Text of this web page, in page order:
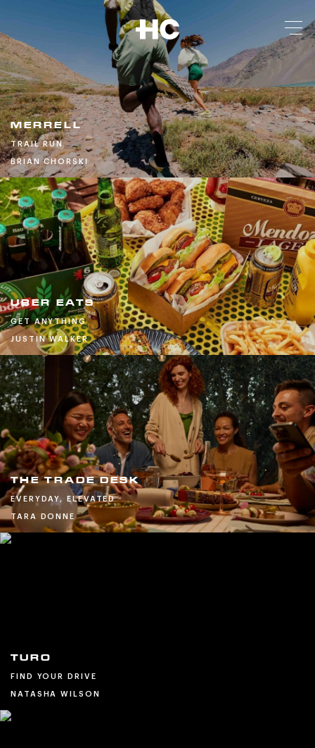
MERRELL
TRAIL RUN
BRIAN CHORSKI
UBER EATS
GET ANYTHING
JUSTIN WALKER
THE TRADE DESK
EVERYDAY, ELEVATED
TARA DONNE
TURO
FIND YOUR DRIVE
NATASHA WILSON